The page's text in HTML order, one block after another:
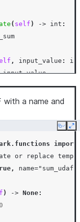
( self ) -> int :
_sum
, input_value :
input_value
->
([[1, 3],
( "a" .alias ("sum_a"
(PythonSumUDAF
with a name and
Copy
import
or replace temp
, name="sum_udaf"
) -> None:
0